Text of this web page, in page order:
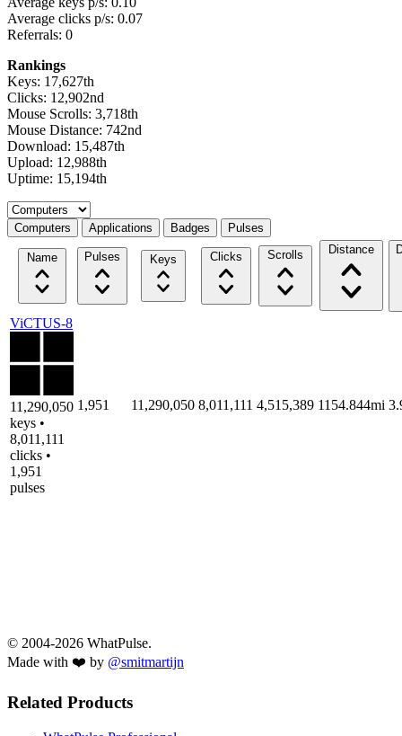
Average clicks p/s: 0.07
Referrals: 0
Rankings
Keys: 17,627th
Clicks: 12,902nd
Mouse Scrolls: 3,718th
Mouse Distance: 742nd
Download: 15,487th
Upload: 12,988th
Uptime: 15,194th
Select a tab
Computers Applications Badges Pulses
Name Pulses Keys Clicks Scrolls Distance
ViCTUS-8
11,290,050
keys •
8,011,111
clicks •
1,951
pulses
1,951 11,290,050 8,011,111 4,515,389 1154.844mi
© 2004-2026 WhatPulse.
Made with ❤️ by @smitmartijn
Related Products